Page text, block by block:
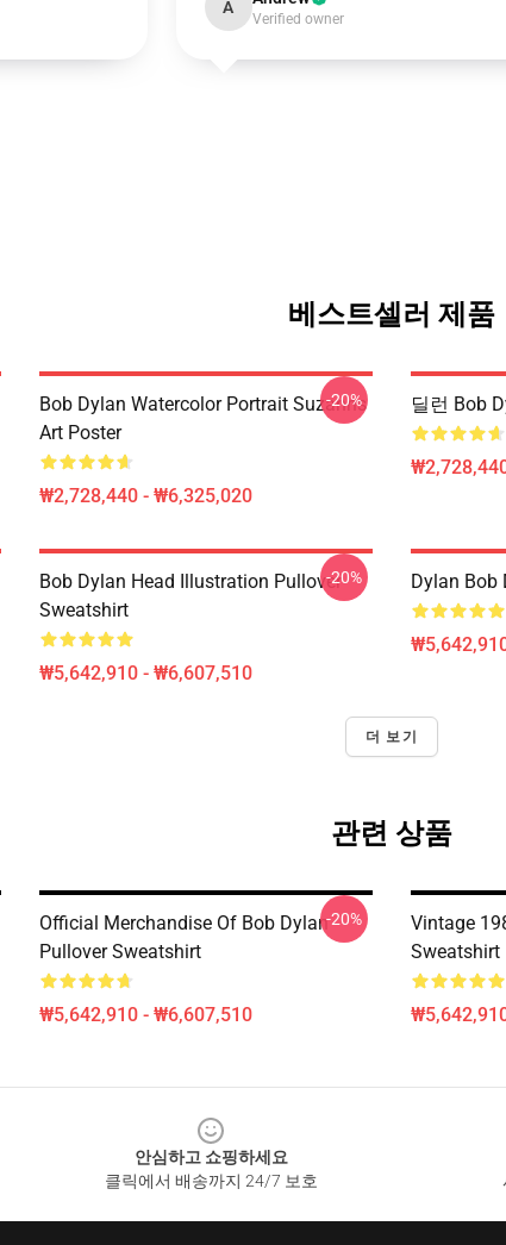
A
Verified owner
베스트셀러 제품
Bob Dylan Watercolor Portrait Suzanns
Art Poster
₩2,728,440 - ₩6,325,020
-20% 딜런 Bob
Bob Dylan Head Illustration Pullover
Sweatshirt
₩5,642,910 - ₩6,607,510
-20% Dylan Bob
더 보기
관련 상품
Official Merchandise Of Bob Dylan
Pullover Sweatshirt
₩5,642,910 - ₩6,607,510
-20%
Vintage
Sweatshirt
안심하고 쇼핑하세요
클릭에서 배송까지 24/7 보호